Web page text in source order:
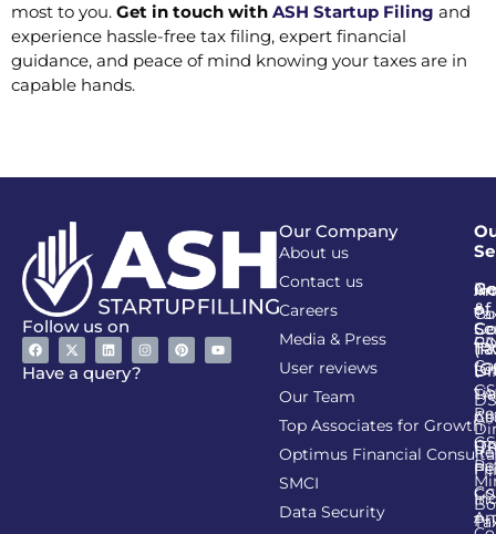
most to you. Get in touch with ASH Startup Filing and
experience hassle-free tax filing, expert financial
guidance, and peace of mind knowing your taxes are in
capable hands.
Follow us on
Have a query?
Our Company
About us
Contact us
Careers
Media & Press
User reviews
Our Team
Top Associates for Growth
Optimus Financial
SMCI
Data Security
&
of